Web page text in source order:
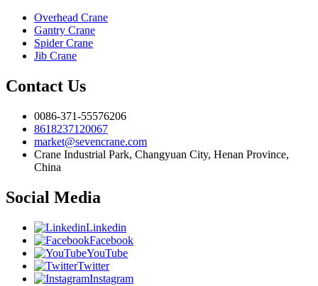
Overhead Crane
Gantry Crane
Spider Crane
Jib Crane
Contact Us
0086-371-55576206
8618237120067
market@sevencrane.com
Crane Industrial Park, Changyuan City, Henan Province,
China
Social Media
Linkedin
Facebook
YouTube
Twitter
Instagram